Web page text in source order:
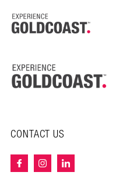
CONTACT US